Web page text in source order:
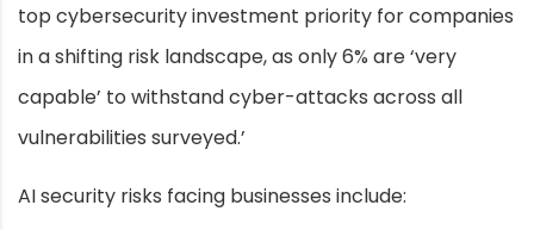
top cybersecurity investment priority for companies
in a shifting risk landscape, as only 6% are ‘very
capable’ to withstand cyber-attacks across all
vulnerabilities surveyed.’
AI security risks facing businesses include: